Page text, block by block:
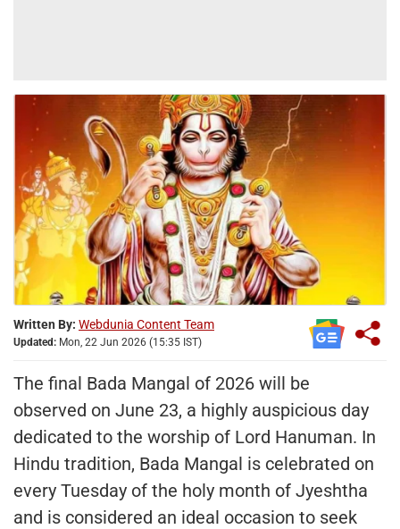
Written By: Webdunia Content Team
Updated: Mon, 22 Jun 2026 (15:35 IST)
The final Bada Mangal of 2026 will be
observed on June 23, a highly auspicious day
dedicated to the worship of Lord Hanuman. In
Hindu tradition, Bada Mangal is celebrated on
every Tuesday of the holy month of Jyeshtha
and is considered an ideal occasion to seek